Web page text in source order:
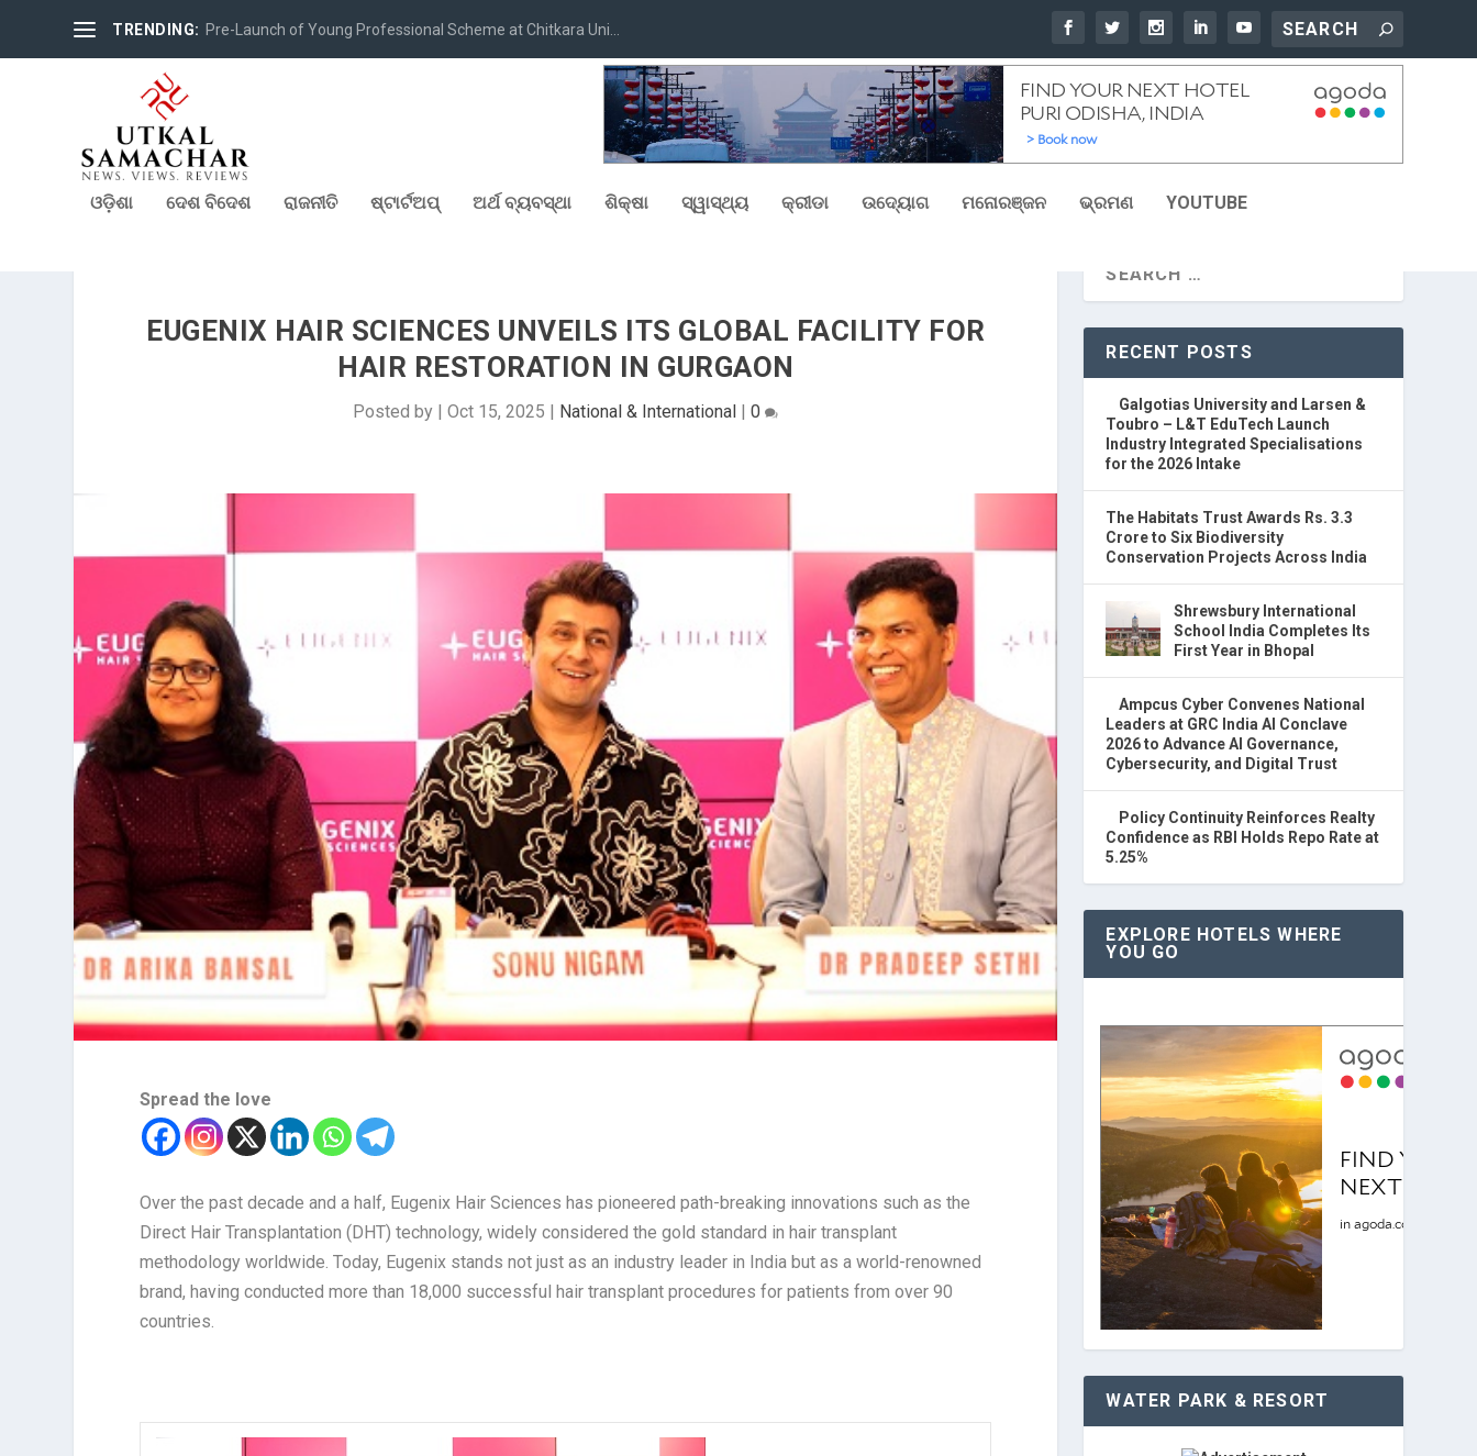
TRENDING: Pre-Launch of Young Professional Scheme at Chitkara Uni...
ଓଡ଼ିଶା ଦେଶ ବିଦେଶ ରାଜନୀତି ଷ୍ଟାର୍ଟଅପ୍ ଅର୍ଥ ବ୍ୟବସ୍ଥା ଶିକ୍ଷା ସ୍ୱାସ୍ଥ୍ୟ କ୍ରୀଡା ଉଦ୍ୟୋଗ ମନୋରଞ୍ଜନ ଭ୍ରମଣ YOUTUBE
EUGENIX HAIR SCIENCES UNVEILS ITS GLOBAL FACILITY FOR
HAIR RESTORATION IN GURGAON
Posted by |Oct 15, 2025 National & International |0
Spread the love
Over the past decade and a half, Eugenix Hair Sciences has pioneered path-breaking innovations such as the
Direct Hair Transplantation (DHT) technology, widely considered the gold standard in hair transplant
methodology worldwide. Today, Eugenix stands not just as an industry leader in India but as a world-renowned
brand, having conducted more than 18,000 successful hair transplant procedures for patients from over 90
countries.
RECENT POSTS
Galgotias University and Larsen &
Toubro – L&T EduTech Launch
Industry Integrated Specialisations
for the 2026 Intake
The Habitats Trust Awards Rs. 3.3
Crore to Six Biodiversity
Conservation Projects Across India
Shrewsbury International
School India Completes Its
First Year in Bhopal
Ampcus Cyber Convenes National
Leaders at GRC India AI Conclave
2026 to Advance AI Governance,
Cybersecurity, and Digital Trust
Policy Continuity Reinforces Realty
Confidence as RBI Holds Repo Rate at
5.25%
EXPLORE HOTELS WHERE
YOU GO
WATER PARK & RESORT